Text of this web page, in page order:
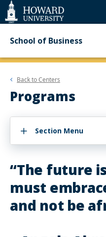
Web
Accessibility
Support
School of Business
Back toCenters
Programs
Section Menu
“The future
must
and not be